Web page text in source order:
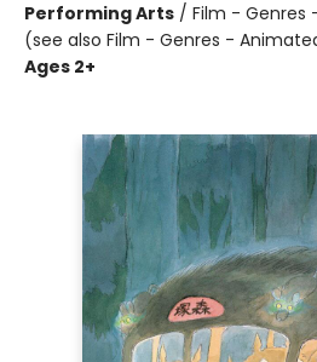
Performing Arts / Film -
(see also Film - Genres -
Ages 2+